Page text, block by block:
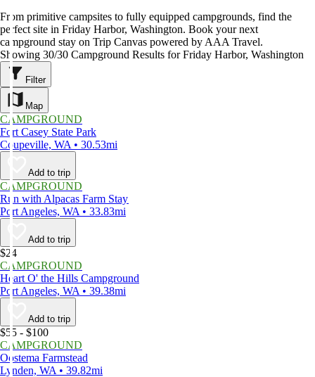
From primitive campsites to fully equipped campgrounds, find the
perfect site in Friday Harbor, Washington. Book your next
campground stay on Trip Canvas powered by AAA Travel.
Showing 30/30 Campground Results for Friday Harbor, Washington
Filter
Map
CAMPGROUND
Fort Casey State Park
Coupeville, WA • 30.53mi
Add to trip
CAMPGROUND
Run with Alpacas Farm Stay
Port Angeles, WA • 33.83mi
Add to trip
$24
CAMPGROUND
Heart O' the Hills Campground
Port Angeles, WA • 39.38mi
Add to trip
$55 - $100
CAMPGROUND
Oostema Farmstead
Lynden, WA • 39.82mi